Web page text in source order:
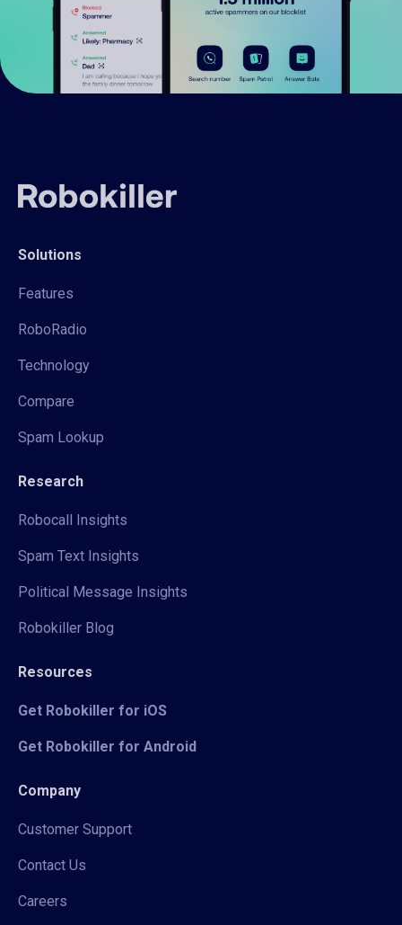
Solutions
Features
RoboRadio
Technology
Compare
Spam Lookup
Research
Robocall Insights
Spam Text Insights
Political Message Insights
Robokiller Blog
Resources
Get Robokiller for iOS
Get Robokiller for Android
Company
Customer Support
Contact Us
Careers